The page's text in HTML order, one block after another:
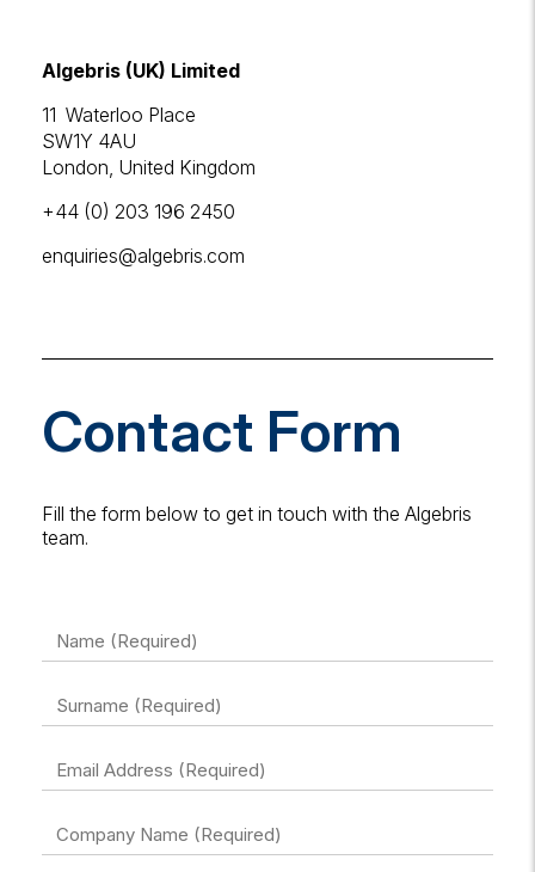
Algebris (UK) Limited
11 Waterloo Place
SW1Y 4AU
London, United Kingdom
+44 (0) 203 196 2450
enquiries@algebris.com
Contact Form
Fill the form below to get in touch with the Algebris
team.